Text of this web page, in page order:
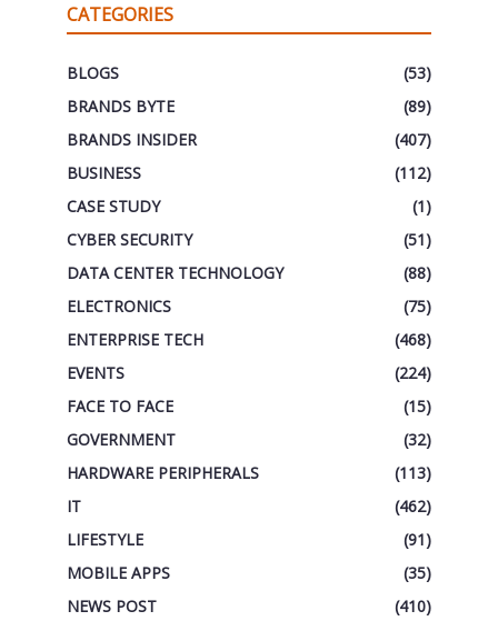
CATEGORIES
BLOGS
(53)
BRANDS BYTE
(89)
BRANDS INSIDER
(407)
BUSINESS
(112)
CASE STUDY
(1)
CYBER SECURITY
(51)
DATA CENTER TECHNOLOGY
(88)
ELECTRONICS
(75)
ENTERPRISE TECH
(468)
EVENTS
(224)
FACE TO FACE
(15)
GOVERNMENT
(32)
HARDWARE PERIPHERALS
(113)
IT
(462)
LIFESTYLE
(91)
MOBILE APPS
(35)
NEWS POST
(410)